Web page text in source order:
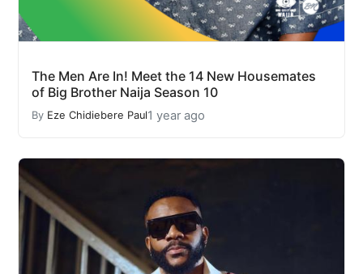
The Men Are In! Meet the 14 New Housemates
of Big Brother Naija Season 10
By Eze Chidiebere Paul1 year ago